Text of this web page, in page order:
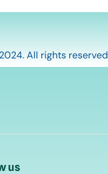
All rights reserved
us